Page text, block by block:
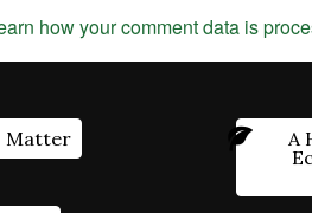
how your comment data is
Matter
A